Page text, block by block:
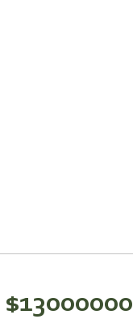
$13000000